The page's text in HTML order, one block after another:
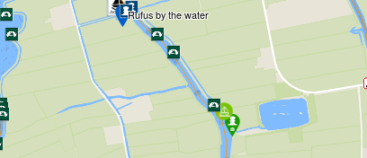
Rufus by the water